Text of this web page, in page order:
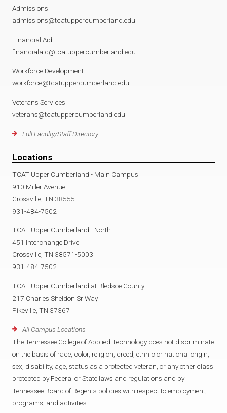
Admissions
admissions@tcatuppercumberland.edu
Financial Aid
financialaid@tcatuppercumberland.edu
Workforce Development
workforce@tcatuppercumberland.edu
Veterans Services
veterans@tcatuppercumberland.edu
Full Faculty/Staff Directory
Locations
TCAT Upper Cumberland - Main Campus
910 Miller Avenue
Crossville, TN 38555
931-484-7502
TCAT Upper Cumberland - North
451 Interchange Drive
Crossville, TN 38571-5003
931-484-7502
TCAT Upper Cumberland at Bledsoe County
217 Charles Sheldon Sr Way
Pikeville, TN 37367
All Campus Locations
The Tennessee College of Applied Technology does not discriminate
on the basis of race, color, religion, creed, ethnic or national origin,
sex, disability, age, status as a protected veteran, or any other class
protected by Federal or State laws and regulations and by
Tennessee Board of Regents policies with respect to employment,
programs, and activities.